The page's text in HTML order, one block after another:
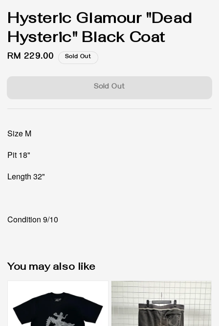
Hysteric Glamour "Dead
Hysteric" Black Coat
Regular
RM 229.00 Sold Out
Sold Out
Size M
Pit 18"
Length 32"
Condition 9/10
You may also like